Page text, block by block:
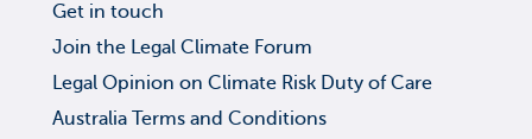
Get in touch
Join the Legal Climate Forum
Legal Opinion on Climate Risk Duty of Care
Australia Terms and Conditions